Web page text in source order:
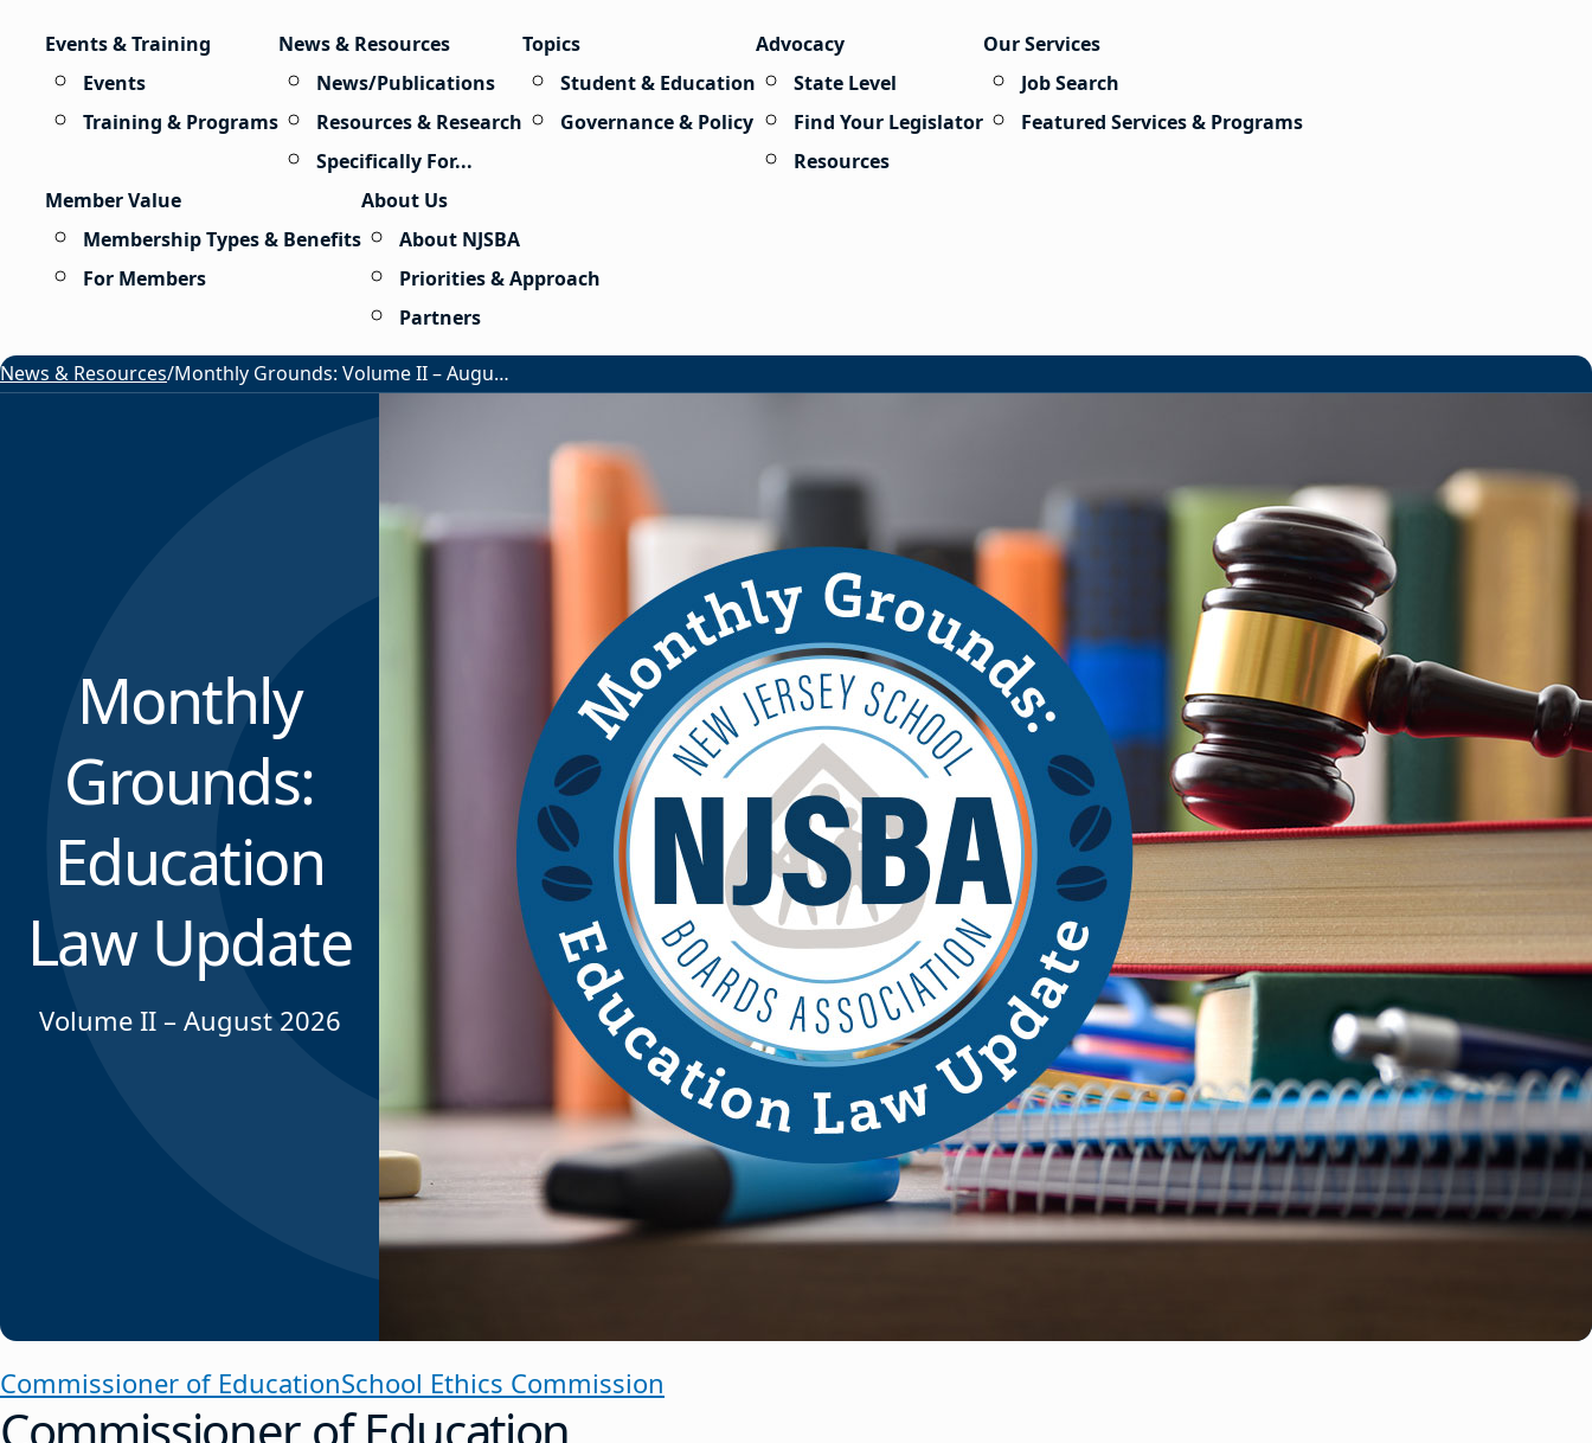
Events & Training
Events
Training & Programs
News & Resources
News/Publications
Resources & Research
Specifically For...
Topics
Student & Education
Governance & Policy
Advocacy
State Level
Find Your Legislator
Resources
Our Services
Job Search
Featured Services & Programs
Member Value
Membership Types & Benefits
For Members
About Us
About NJSBA
Priorities & Approach
Partners
News & Resources/ Monthly Grounds: Volume II – August 2026
Monthly
Grounds:
Education
Law Update
Volume II – August 2026
Commissioner of EducationSchool Ethics Commission